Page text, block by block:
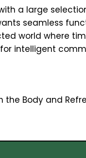
a large
seamless
world where
intelligent
the Body and